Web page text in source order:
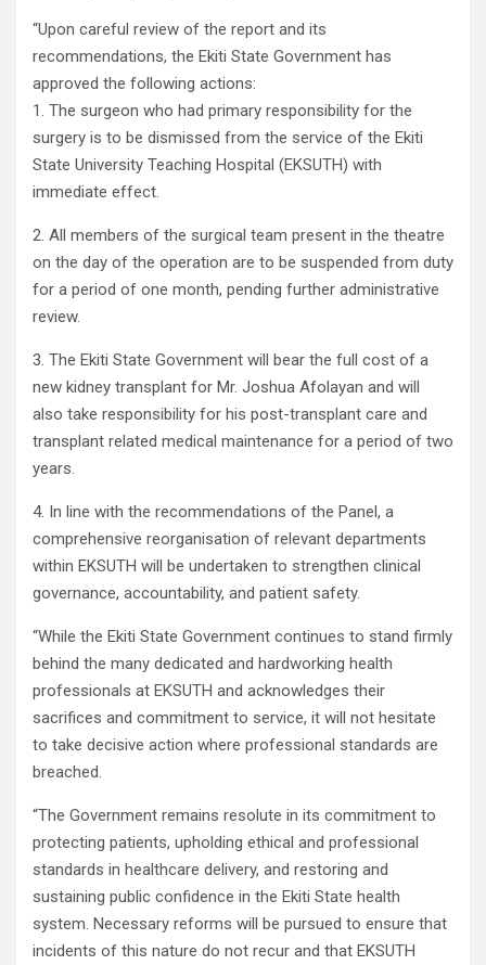
“Upon careful review of the report and its
recommendations, the Ekiti State Government has
approved the following actions:
1. The surgeon who had primary responsibility for the
surgery is to be dismissed from the service of the Ekiti
State University Teaching Hospital (EKSUTH) with
immediate effect.
2. All members of the surgical team present in the theatre
on the day of the operation are to be suspended from duty
for a period of one month, pending further administrative
review.
3. The Ekiti State Government will bear the full cost of a
new kidney transplant for Mr. Joshua Afolayan and will
also take responsibility for his post-transplant care and
transplant related medical maintenance for a period of two
years.
4. In line with the recommendations of the Panel, a
comprehensive reorganisation of relevant departments
within EKSUTH will be undertaken to strengthen clinical
governance, accountability, and patient safety.
“While the Ekiti State Government continues to stand firmly
behind the many dedicated and hardworking health
professionals at EKSUTH and acknowledges their
sacrifices and commitment to service, it will not hesitate
to take decisive action where professional standards are
breached.
“The Government remains resolute in its commitment to
protecting patients, upholding ethical and professional
standards in healthcare delivery, and restoring and
sustaining public confidence in the Ekiti State health
system. Necessary reforms will be pursued to ensure that
incidents of this nature do not recur and that EKSUTH